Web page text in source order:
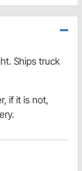
Ships truck
if it is not,